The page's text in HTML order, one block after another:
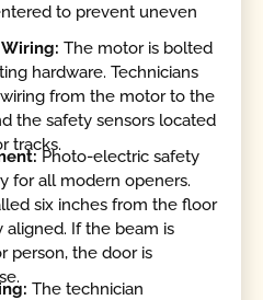
to prevent uneven
The motor is bolted
hardware. Technicians
from the motor to the
the safety sensors located
tracks.
Photo-electric safety
for all modern openers.
six inches from the floor
If the beam is
person, the door is
The technician